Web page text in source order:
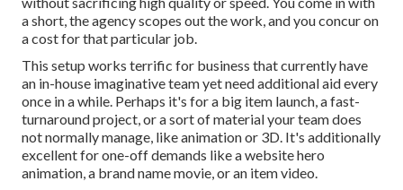
a short, the agency scopes out the work, and you concur on
a cost for that particular job.
This setup works terrific for business that currently have
an in-house imaginative team yet need additional aid every
once in a while. Perhaps it's for a big item launch, a fast-
turnaround project, or a sort of material your team does
not normally manage, like animation or 3D. It's additionally
excellent for one-off demands like a website hero
animation, a brand name movie, or an item video.